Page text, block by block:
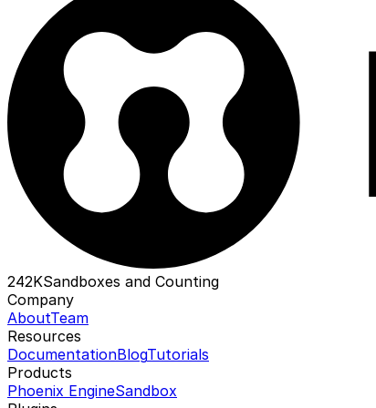
242KSandboxes and Counting
Company
AboutTeam
Resources
DocumentationBlogTutorials
Products
Phoenix EngineSandbox